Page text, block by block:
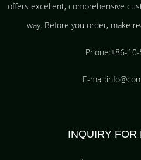
offers excellent, comprehensive
way. Before you order, make
Phone:+86-
E-
INQUIRY FOR